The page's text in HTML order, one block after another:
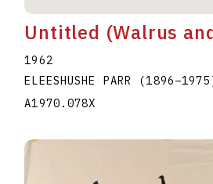
Untitled (Walrus
1962
ELEESHUSHE PARR (1896–1975
A1970.078X